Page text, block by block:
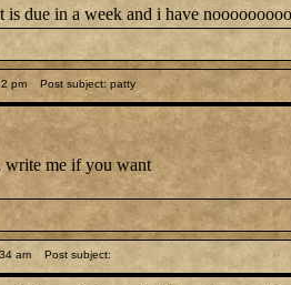
due in a week and i have
pm Post subject: patty
write me if you want
am Post subject: